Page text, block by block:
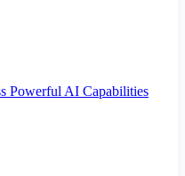
Powerful AI Capabilities